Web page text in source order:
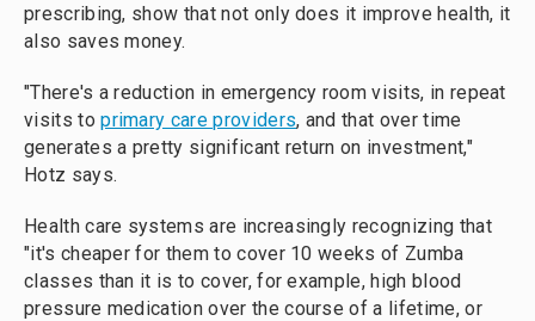
prescribing, show that not only does it improve health, it
also saves money.
"There's a reduction in emergency room visits, in repeat
visits toprimary care providers, and that over time
generates a pretty significant return on investment,"
Hotz says.
Health care systems are increasingly recognizing that
"it's cheaper for them to cover 10 weeks of Zumba
classes than it is to cover, for example, high blood
pressure medication over the course of a lifetime, or